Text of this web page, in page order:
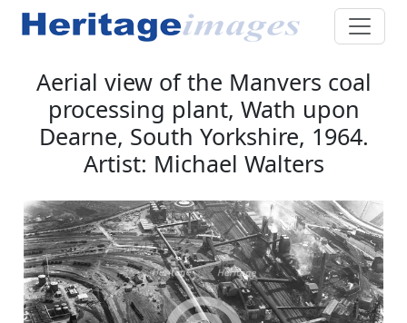
Aerial view of the Manvers coal
processing plant, Wath upon
Dearne, South Yorkshire, 1964.
Artist: Michael Walters